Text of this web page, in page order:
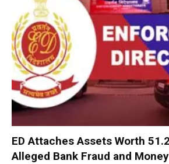
ED Attaches Assets Worth
Alleged Bank Fraud and